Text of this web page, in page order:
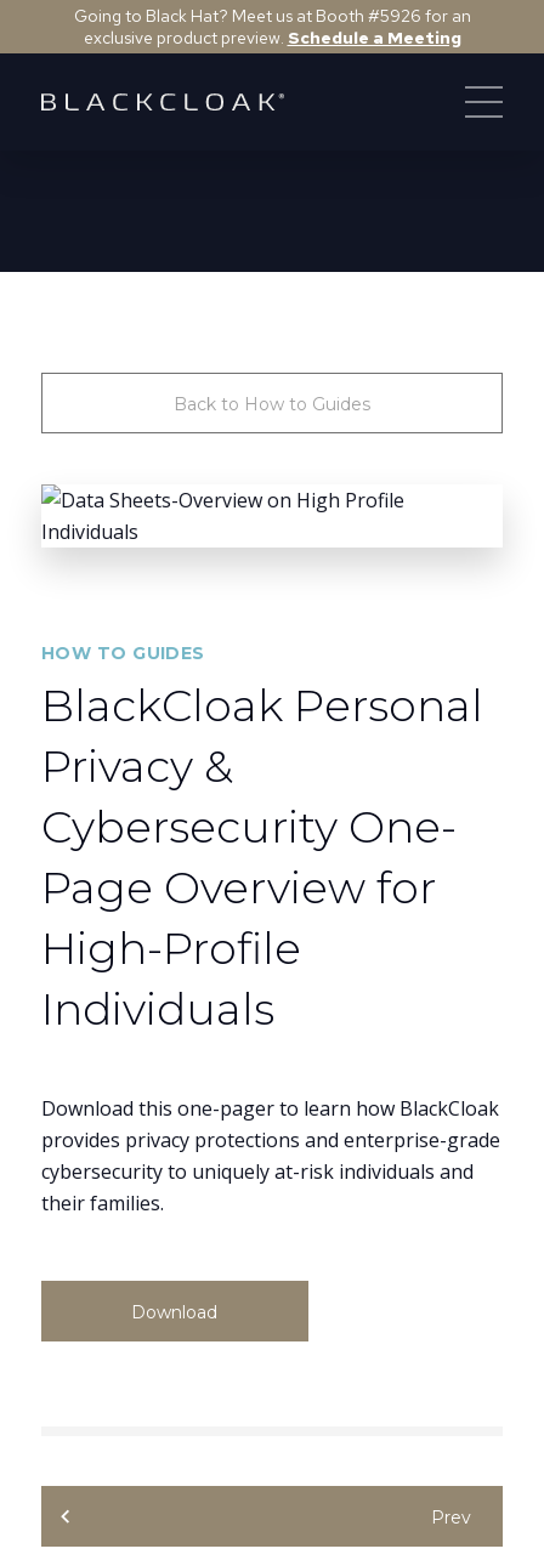
Going to Black Hat? Meet us at Booth #5926 for an
exclusive product preview. Schedule a Meeting
Back to How to Guides
HOW TO GUIDES
BlackCloak Personal
Privacy &
Cybersecurity One-
Page Overview for
High-Profile
Individuals
Download this one-pager to learn how BlackCloak
provides privacy protections and enterprise-grade
cybersecurity to uniquely at-risk individuals and
their families.
Download
Prev